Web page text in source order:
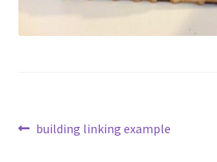
Contact Us
Post
Previous
building linking example